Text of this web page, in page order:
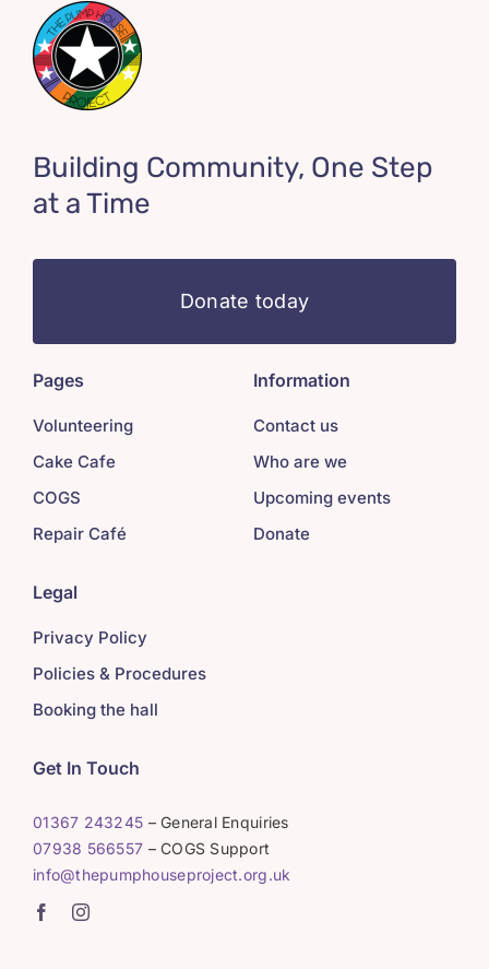
Building Community, One Step
at a Time
Donate today
Pages
Volunteering
Cake Cafe
COGS
Repair Café
Information
Contact us
Who are we
Upcoming events
Donate
Legal
Privacy Policy
Policies & Procedures
Booking the hall
Get In Touch
01367 243245 – General Enquiries
07938 566557 – COGS Support
info@thepumphouseproject.org.uk